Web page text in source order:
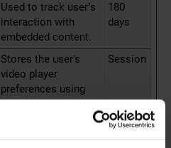
Used to track user’s
interaction with
embedded content.
180
days
Stores the user's
video player
preferences using
embedded YouTube
Session
Used to track user’s
180